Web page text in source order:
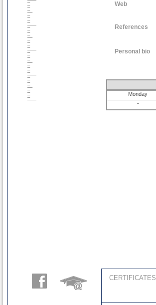
Web
References
Personal bio
Monday
-
CERTIFICATES